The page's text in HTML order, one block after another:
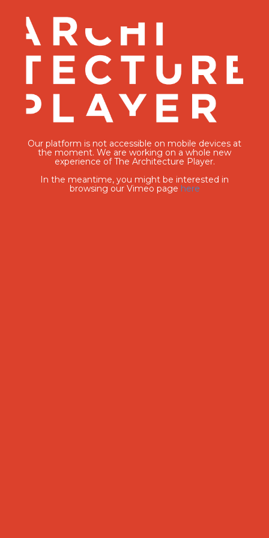
Our platform is not accessible on mobile devices at
the moment. We are working on a whole new
experience of The Architecture Player.
In the meantime, you might be interested in
browsing our Vimeo page here